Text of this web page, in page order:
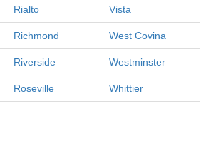
Rialto Vista
Richmond West Covina
Riverside Westminster
Roseville Whittier